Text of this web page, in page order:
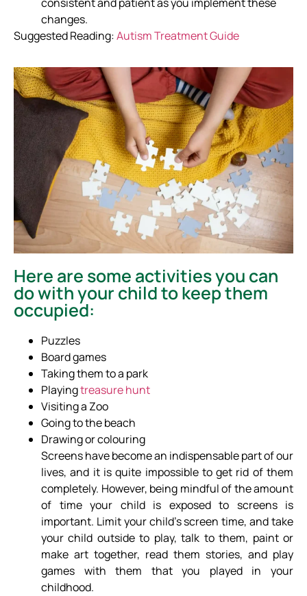
changes.
Suggested Reading:Autism Treatment Guide
Here are some activities you can
do with your child to keep them
occupied:
Puzzles
Board games
Taking them to a park
Playingtreasure hunt
Visiting a Zoo
Going to the beach
Drawing or colouring
Screens have become an indispensable part of our
lives, and it is quite impossible to get rid of them
completely. However, being mindful of the amount
of time your child is exposed to screens is
important. Limit your child’s screen time, and take
your child outside to play, talk to them, paint or
make art together, read them stories, and play
games with them that you played in your
childhood.